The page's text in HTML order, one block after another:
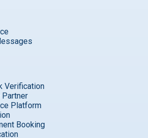
Verification
Partner
Platform
Booking